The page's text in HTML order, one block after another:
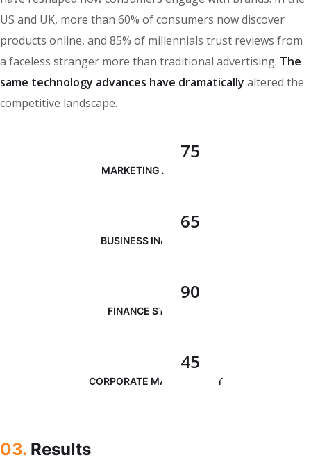
US and UK, more than 60% of consumers now discover
products online, and 85% of millennials trust reviews from
a faceless stranger more than traditional advertising. The
same technology advances have dramatically altered the
competitive landscape.
75
MARKETING ANALYSIS
65
BUSINESS INNOVATION
90
FINANCE STRATEGY
45
CORPORATE MANAGEMENT
03. Results